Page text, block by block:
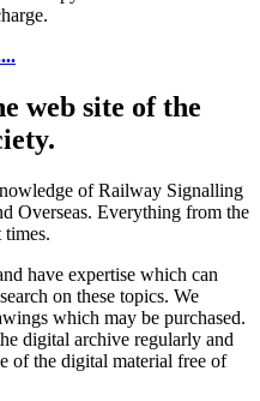
web site of the
of Railway Signalling
Overseas. Everything from the
times.
have expertise which can
on these topics. We
which may be purchased.
digital archive regularly and
of the digital material free of